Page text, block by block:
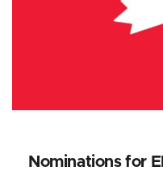
Nominations for